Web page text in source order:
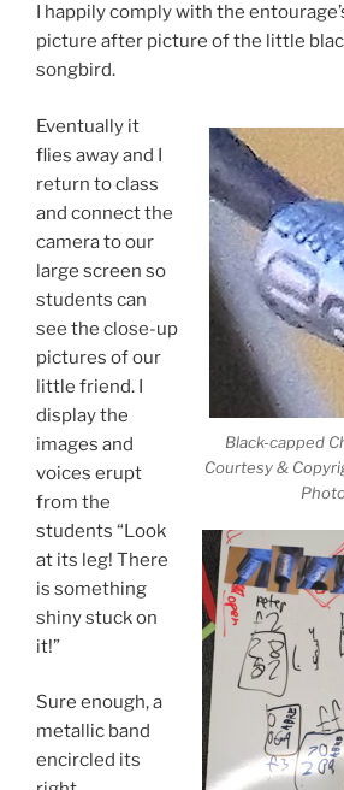
I happily comply with the
picture after picture of the little
songbird.
Black-capped
Courtesy &
Eventually it
flies away and I
return to class
and connect the
camera to our
large screen so
students can
see the close-up
pictures of our
little friend. I
display the
images and
voices erupt
from the
students “Look
at its leg! There
is something
shiny stuck on
it!”
Sure enough, a
metallic band
encircled its